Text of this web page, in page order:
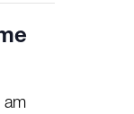
am